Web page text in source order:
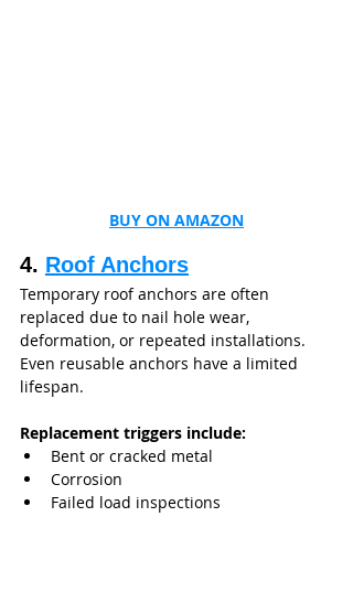
BUY ON AMAZON
4. Roof Anchors
Temporary roof anchors are often
replaced due to nail hole wear,
deformation, or repeated installations.
Even reusable anchors have a limited
lifespan.
Replacement triggers include:
Bent or cracked metal
Corrosion
Failed load inspections